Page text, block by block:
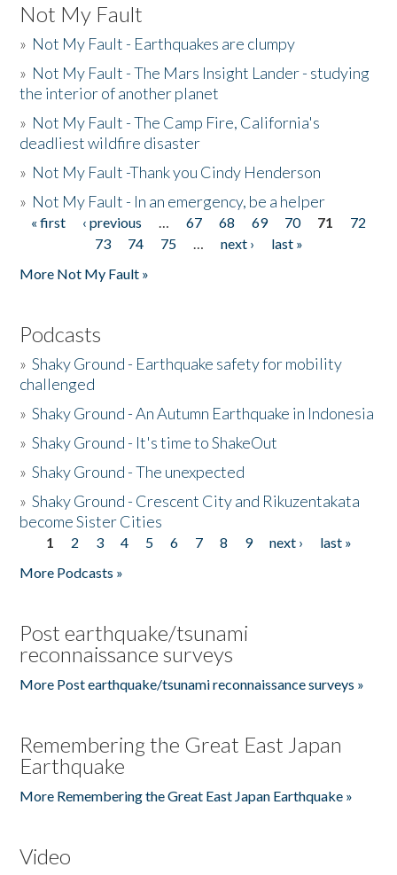
Not My Fault
» Not My Fault - Earthquakes are clumpy
» Not My Fault - The Mars Insight Lander - studying
the interior of another planet
» Not My Fault - The Camp Fire, California's
deadliest wildfire disaster
» Not My Fault -Thank you Cindy Henderson
» Not My Fault - In an emergency, be a helper
Pages
« first ‹ previous … 67 68 69 70 71
72
73
74 75 … next ›
last »
More Not My Fault »
Podcasts
»Shaky Ground - Earthquake safety for mobility
challenged
»Shaky Ground - An Autumn Earthquake in Indonesia
»Shaky Ground - It's time to ShakeOut
»Shaky Ground - The unexpected
»Shaky Ground - Crescent City and Rikuzentakata
become Sister Cities
Pages
1 2 3 4 5 6 7 8 9 next ›
last »
More Podcasts »
Post earthquake/tsunami
reconnaissance surveys
More Post earthquake/tsunami reconnaissance surveys »
Remembering the Great East Japan
Earthquake
More Remembering the Great East Japan Earthquake »
Video